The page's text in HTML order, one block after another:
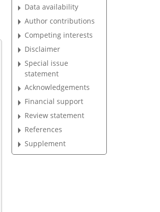
Data availability
Author contributions
Competing interests
Disclaimer
Special issue
statement
Acknowledgements
Financial support
Review statement
References
Supplement